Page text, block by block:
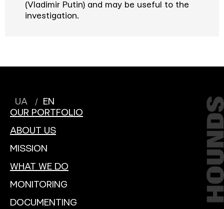
(Vladimir Putin) and may be useful to the
investigation.
UA
EN
OUR PORTFOLIO
ABOUT US
MISSION
WHAT WE DO
MONITORING
DOCUMENTING